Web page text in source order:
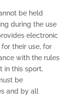
be held
during the use
electronic
their use, for
with the rules
in this sport,
be
and by all